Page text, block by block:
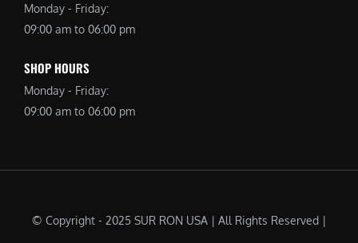
Monday - Friday:
09:00 am to 06:00 pm
SHOP HOURS
Monday - Friday:
09:00 am to 06:00 pm
© Copyright - 2025 SUR RON USA | All Rights Reserved |